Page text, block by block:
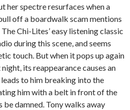
her spectre resurfaces when a
off a boardwalk scam mentions
Chi-Lites’ easy listening classic
during this scene, and seems
touch. But when it pops up again
its reappearance causes an
to him breaking into the
him with a belt in front of the
damned. Tony walks away